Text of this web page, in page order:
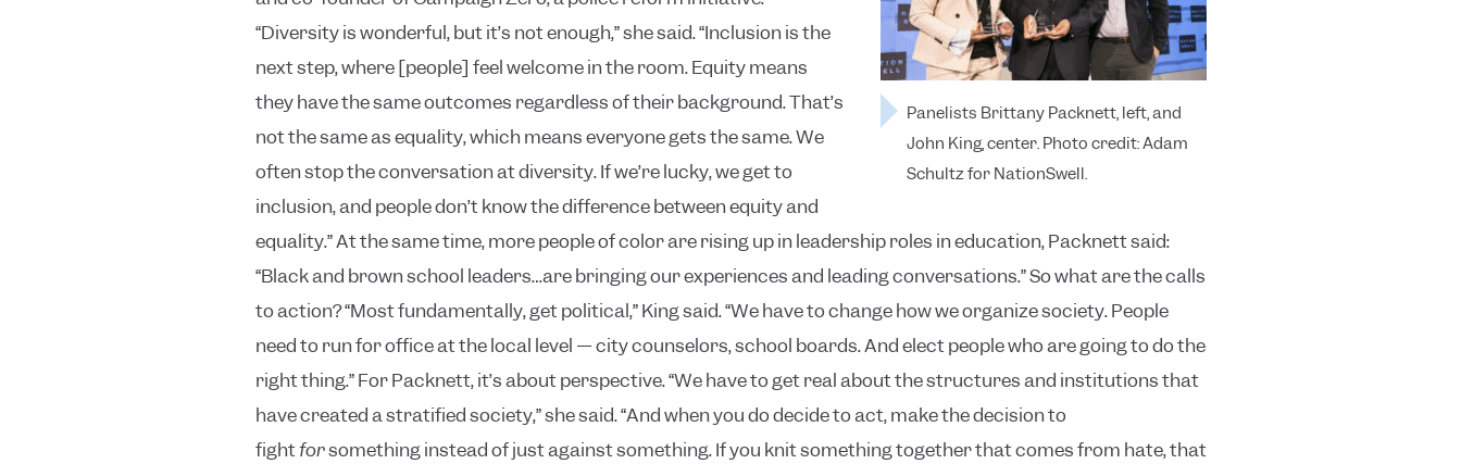
Panelists Brittany Packnett, left, and
John King, center. Photo credit: Adam
Schultz for NationSwell.
“Diversity is wonderful, but it’s not enough,” she said. “Inclusion is the
next step, where [people] feel welcome in the room. Equity means
they have the same outcomes regardless of their background. That’s
not the same as equality, which means everyone gets the same. We
often stop the conversation at diversity. If we’re lucky, we get to
inclusion, and people don’t know the difference between equity and
equality.”At the same time, more people of color are rising up in leadership roles in education, Packnett said:
“Black and brown school leaders…are bringing our experiences and leading conversations.”So what are the calls
to action?“Most fundamentally, get political,” King said. “We have to change how we organize society. People
need to run for office at the local level — city counselors, school boards. And elect people who are going to do the
right thing.”For Packnett, it’s about perspective. “We have to get real about the structures and institutions that
have created a stratified society,” she said. “And when you do decide to act, make the decision to
fightforsomething instead of just against something. If you knit something together that comes from hate, that